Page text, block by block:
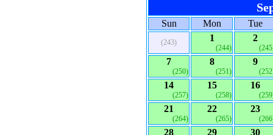
Sun Mon Tue
(243) 1
(244)
2
7
(250)
8
(251)
9
14
(257)
15
(258)
16
21
(264)
22
(265)
23
28 29 30